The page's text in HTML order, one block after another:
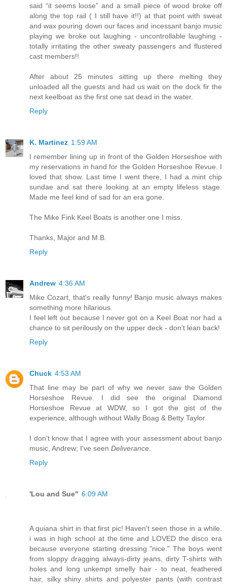
said “it seems loose” and a small piece of wood broke off
along the top rail ( I still have it!!) at that point with sweat
and wax pouring down our faces and incessant banjo music
playing we broke out laughing - uncontrollable laughing -
totally irritating the other sweaty passengers and flustered
cast members!!
After about 25 minutes sitting up there melting they
unloaded all the guests and had us wait on the dock fir the
next keelboat as the first one sat dead in the water.
Reply
K. Martinez 1:59 AM
I remember lining up in front of the Golden Horseshoe with
my reservations in hand for the Golden Horseshoe Revue. I
loved that show. Last time I went there, I had a mint chip
sundae and sat there looking at an empty lifeless stage.
Made me feel kind of sad for an era gone.
The Mike Fink Keel Boats is another one I miss.
Thanks, Major and M.B.
Reply
Andrew 4:36 AM
Mike Cozart, that's really funny! Banjo music always makes
something more hilarious.
I feel left out because I never got on a Keel Boat nor had a
chance to sit perilously on the upper deck - don't lean back!
Reply
Chuck 4:53 AM
That line may be part of why we never saw the Golden
Horseshoe Revue. I did see the original Diamond
Horseshoe Revue at WDW, so I got the gist of the
experience, although without Wally Boag & Betty Taylor.
I don't know that I agree with your assessment about banjo
music, Andrew; I've seen Deliverance
Reply
'Lou and Sue" 6:09 AM
A quiana shirt in that first pic! Haven't seen those in a while.
i was in high school at the time and LOVED the disco era
because everyone starting dressing "nice." The boys went
from sloppy dragging always-dirty jeans, dirty T-shirts with
holes and long unkempt smelly hair - to neat, feathered
hair, silky shiny shirts and polyester pants (with contrast